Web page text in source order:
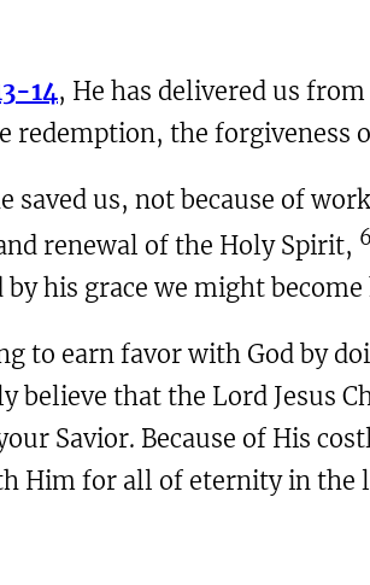
14, He has delivered us
redemption, the forgiveness
saved us, not because of
renewal of the Holy Spirit, 6
his grace we might
to earn favor with God by
believe that the Lord Jesus
Savior. Because of His
Him for all of eternity in the